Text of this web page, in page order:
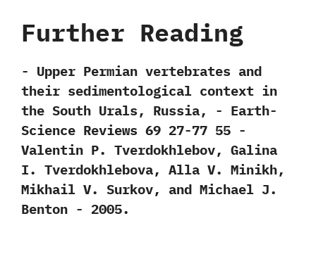
Further Reading
-‭ ‬Upper Permian vertebrates and
their sedimentological context in
the South Urals,‭ ‬Russia,‭ ‬-‭ ‬Earth-
Science Reviews‭ ‬69‭ ‬27-77‭ ‬55‭ ‬-‭
‬Valentin P.‭ ‬Tverdokhlebov,‭ ‬Galina
I.‭ ‬Tverdokhlebova,‭ ‬Alla V.‭ ‬Minikh,‭
‬Mikhail V.‭ ‬Surkov,‭ ‬and Michael J.‭
‬Benton‭ ‬-‭ ‬2005.